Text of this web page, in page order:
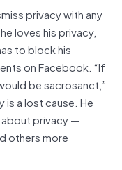
privacy with any
loves his privacy,
to block his
on Facebook. “If
be sacrosanct,”
is a lost cause. He
about privacy —
others more